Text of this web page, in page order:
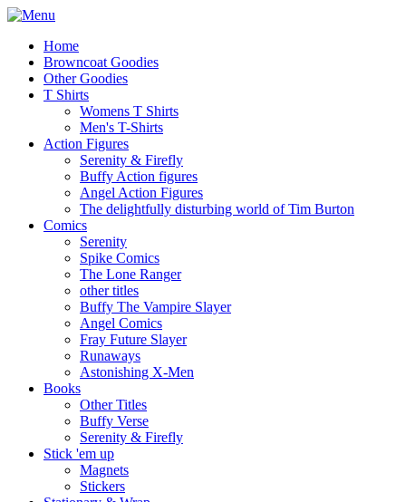
Home
Browncoat Goodies
Other Goodies
T Shirts
Womens T Shirts
Men's T-Shirts
Action Figures
Serenity & Firefly
Buffy Action figures
Angel Action Figures
The delightfully disturbing world of Tim Burton
Comics
Serenity
Spike Comics
The Lone Ranger
other titles
Buffy The Vampire Slayer
Angel Comics
Fray Future Slayer
Runaways
Astonishing X-Men
Books
Other Titles
Buffy Verse
Serenity & Firefly
Stick 'em up
Magnets
Stickers